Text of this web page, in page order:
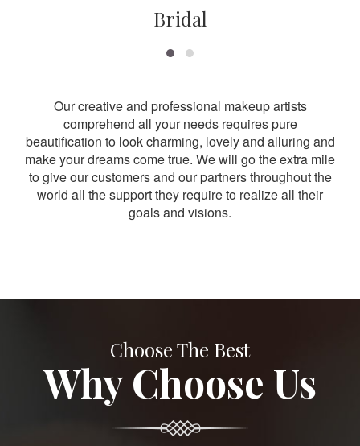
Bridal
Our creative and professional makeup artists
comprehend all your needs requires pure
beautification to look charming, lovely and alluring and
make your dreams come true. We will go the extra mile
to give our customers and our partners throughout the
world all the support they require to realize all their
goals and visions.
Choose The Best
Why Choose Us